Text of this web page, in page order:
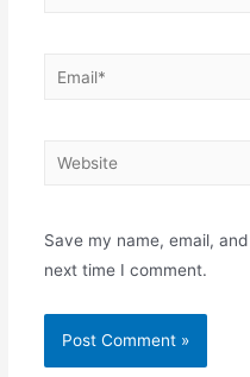
Email*
Website
Save my name, email,
next time I comment.